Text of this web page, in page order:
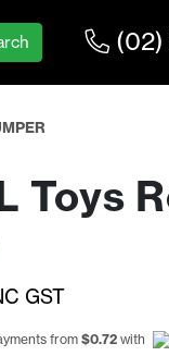
Toys
GST
from$0.72 with